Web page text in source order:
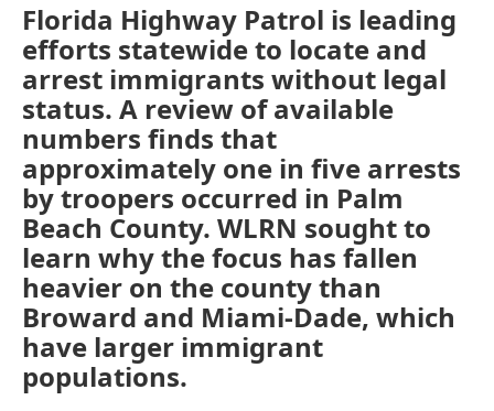
Florida Highway Patrol is leading
efforts statewide to locate and
arrest immigrants without legal
status. A review of available
numbers finds that
approximately one in five arrests
by troopers occurred in Palm
Beach County. WLRN sought to
learn why the focus has fallen
heavier on the county than
Broward and Miami-Dade, which
have larger immigrant
populations.